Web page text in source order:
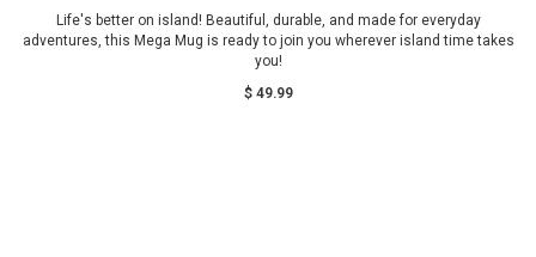
Life's better on island! Beautiful, durable, and made for everyday
adventures, this Mega Mug is ready to join you wherever island time takes
you!
$ 49.99